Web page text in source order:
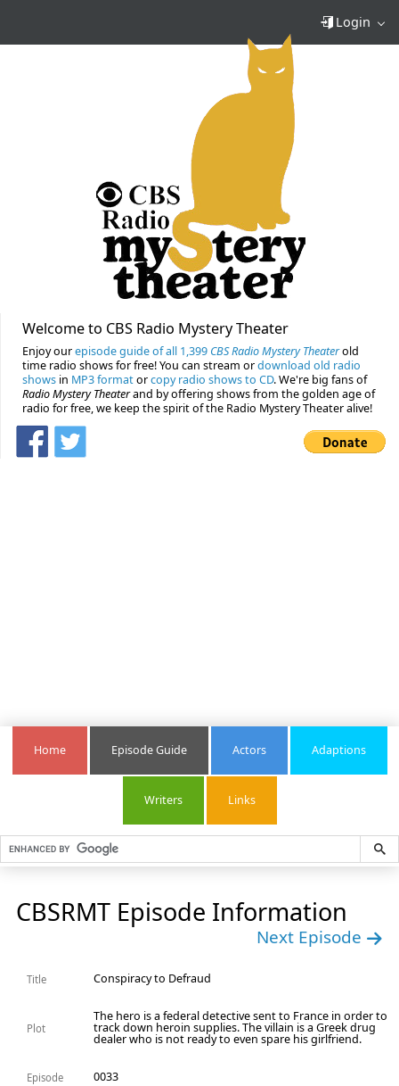
Login
Welcome to CBS Radio Mystery Theater
Enjoy ourepisode guide of all 1,399 CBS Radio Mystery Theaterold
time radio shows for free! You can stream ordownload old radio
shows in MP3 formatorcopy radio shows to CD. We're big fans of
Radio Mystery Theaterand by offering shows from the golden age of
radio for free, we keep the spirit of the Radio Mystery Theater alive!
Home Episode Guide Actors Adaptions
Writers Links
CBSRMT Episode Information
Next Episode
Title Conspiracy to Defraud
Plot
The hero is a federal detective sent to France in order to
track down heroin supplies. The villain is a Greek drug
dealer who is not ready to even spare his girlfriend.
Episode 0033